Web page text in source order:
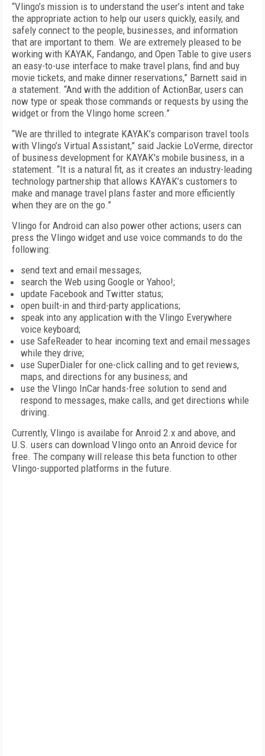
“Vlingo’s mission is to understand the user’s intent and take
the appropriate action to help our users quickly, easily, and
safely connect to the people, businesses, and information
that are important to them. We are extremely pleased to be
working with KAYAK, Fandango, and Open Table to give users
an easy-to-use interface to make travel plans, find and buy
movie tickets, and make dinner reservations,” Barnett said in
a statement. “And with the addition of ActionBar, users can
now type or speak those commands or requests by using the
widget or from the Vlingo home screen.”
“We are thrilled to integrate KAYAK’s comparison travel tools
with Vlingo’s Virtual Assistant,” said Jackie LoVerme, director
of business development for KAYAK's mobile business, in a
statement. “It is a natural fit, as it creates an industry-leading
technology partnership that allows KAYAK’s customers to
make and manage travel plans faster and more efficiently
when they are on the go.”
Vlingo for Android can also power other actions; users can
press the Vlingo widget and use voice commands to do the
following:
send text and email messages;
search the Web using Google or Yahoo!;
update Facebook and Twitter status;
open built-in and third-party applications;
speak into any application with the Vlingo Everywhere
voice keyboard;
use SafeReader to hear incoming text and email messages
while they drive;
use SuperDialer for one-click calling and to get reviews,
maps, and directions for any business; and
use the Vlingo InCar hands-free solution to send and
respond to messages, make calls, and get directions while
driving.
Currently, Vlingo is availabe for Anroid 2.x and above, and
U.S. users can download Vlingo onto an Anroid device for
free. The company will release this beta function to other
Vlingo-supported platforms in the future.